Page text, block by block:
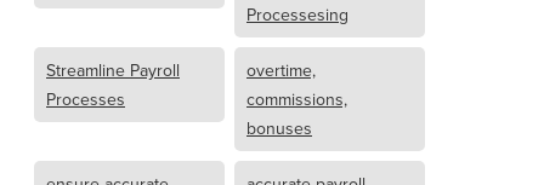
Processesing
Streamline Payroll
Processes
overtime,
commissions,
bonuses